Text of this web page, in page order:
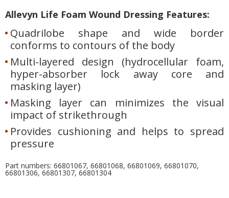
Allevyn Life Foam Wound Dressing Features:
Quadrilobe shape and wide border
conforms to contours of the body
Multi-layered design (hydrocellular foam,
hyper-absorber lock away core and
masking layer)
Masking layer can minimizes the visual
impact of strikethrough
Provides cushioning and helps to spread
pressure
Part numbers: 66801067, 66801068, 66801069, 66801070,
66801306, 66801307, 66801304